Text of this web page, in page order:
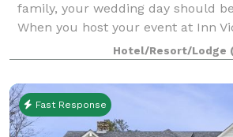
family, your wedding day should
When you host your event at Inn
bed and breakfast becomes your
Hotel/Resort/Lodge
Fast Response